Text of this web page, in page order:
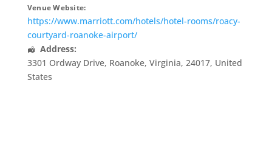
Venue Website:
https://www.marriott.com/hotels/hotel-rooms/roacy-
courtyard-roanoke-airport/
Address:
3301 Ordway Drive, Roanoke, Virginia, 24017, United
States